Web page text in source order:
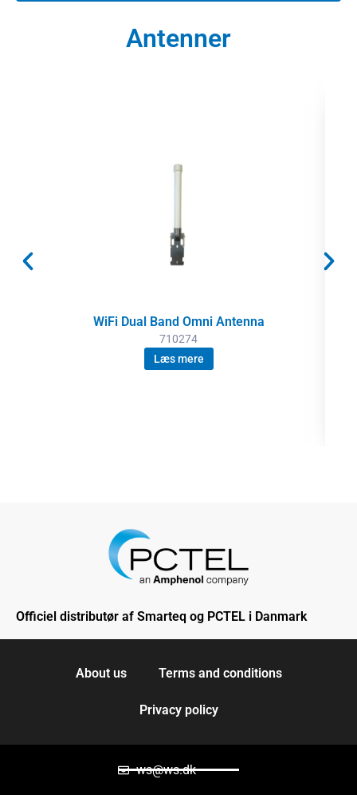
Antenner
WiFi Dual Band Omni Antenna
710274
Læs mere
Officiel distributør af Smarteq og PCTEL i Danmark
About us Terms and conditions
Privacy policy
ws@ws.dk